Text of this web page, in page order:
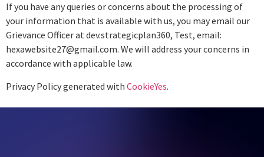
If you have any queries or concerns about the processing of
your information that is available with us, you may email our
Grievance Officer at dev.strategicplan360, Test, email:
hexawebsite27@gmail.com. We will address your concerns in
accordance with applicable law.
Privacy Policy generated with CookieYes.